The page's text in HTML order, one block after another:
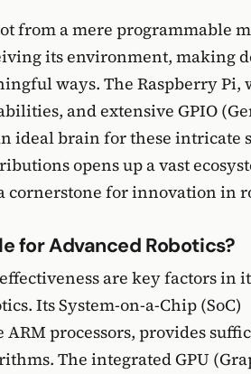
from a mere programmable
its environment, making
ways. The Raspberry Pi,
and extensive GPIO
ideal brain for these intricate
opens up a vast
cornerstone for innovation in
for Advanced Robotics?
are key factors in
Its System-on-a-Chip (SoC)
processors, provides
The integrated GPU